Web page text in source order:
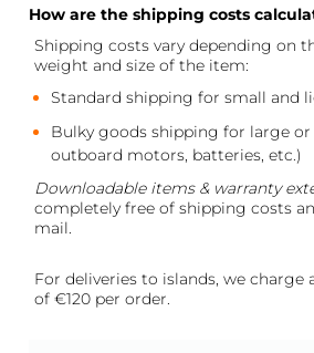
How are the shipping costs
Shipping costs vary depending on
weight and size of the item:
Standard shipping for small and
Bulky goods shipping for large or
outboard motors, batteries, etc.)
Downloadable items & warranty
completely free of shipping costs
mail.
For deliveries to islands, we charge
of €120 per order.